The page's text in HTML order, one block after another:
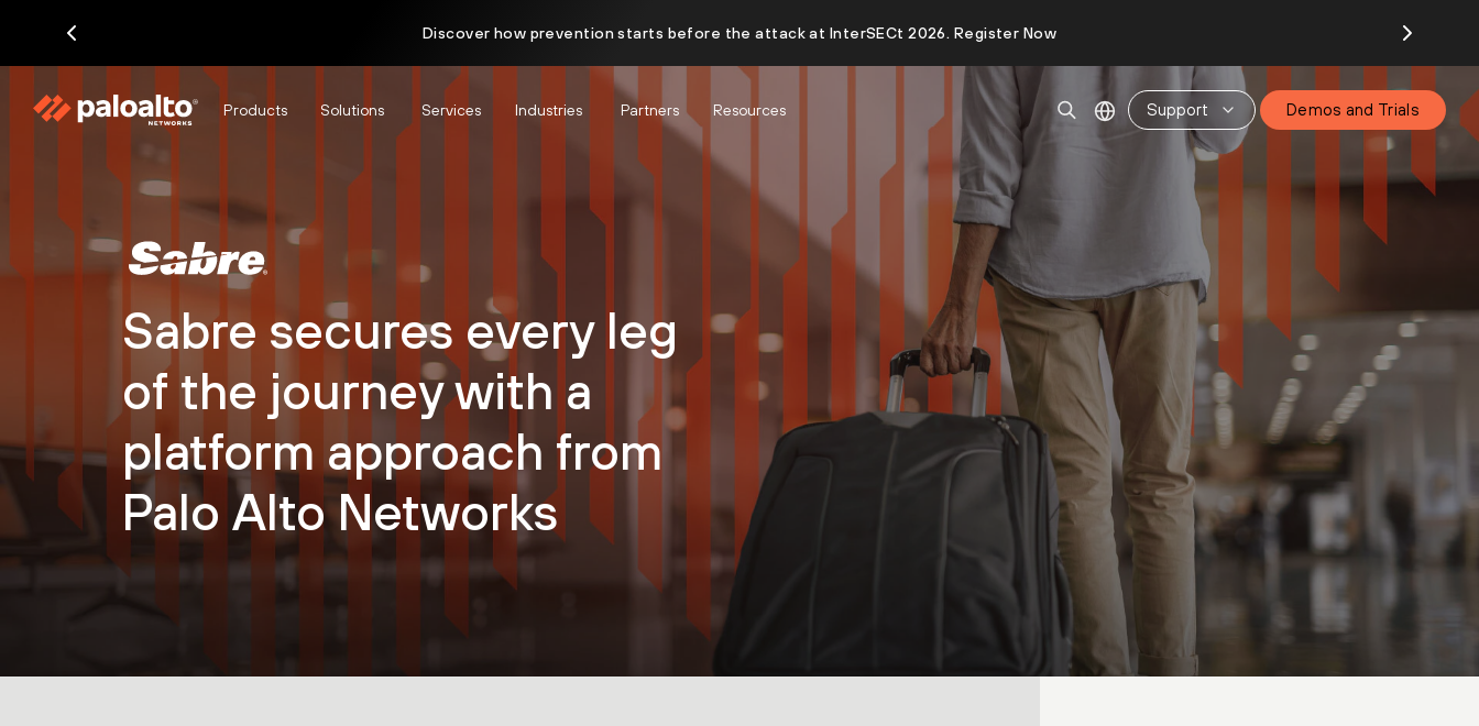
Discover how prevention starts before the attack at InterSECt 2026. Register Now
Products Solutions Services Industries Partners Resources Support Demos and Trials
Sabre secures every leg
of the journey with a
platform approach from
Palo Alto Networks